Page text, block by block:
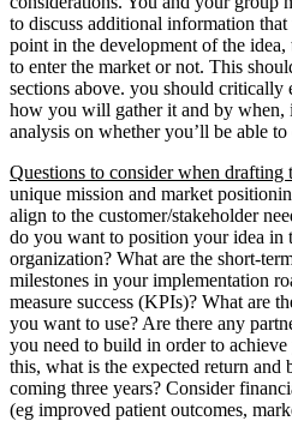
to discuss additional information
point in the development of the
to enter the market or not. This
sections above. you should critically
how you will gather it and by when,
analysis on whether you’ll be able
Questions to consider when drafting
unique mission and market
align to the customer/stakeholder
do you want to position your idea in
organization? What are the short-
milestones in your implementation
measure success (KPIs)? What are
you want to use? Are there any
you need to build in order to
this, what is the expected return and
coming three years? Consider
(eg improved patient outcomes,